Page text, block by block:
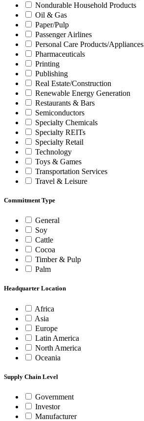
Nondurable Household Products
Oil & Gas
Paper/Pulp
Passenger Airlines
Personal Care Products/Appliances
Pharmaceuticals
Printing
Publishing
Real Estate/Construction
Renewable Energy Generation
Restaurants & Bars
Semiconductors
Specialty Chemicals
Specialty REITs
Specialty Retail
Technology
Toys & Games
Transportation Services
Travel & Leisure
Commitment Type
General
Soy
Cattle
Cocoa
Timber & Pulp
Palm
Headquarter Location
Africa
Asia
Europe
Latin America
North America
Oceania
Supply Chain Level
Government
Investor
Manufacturer